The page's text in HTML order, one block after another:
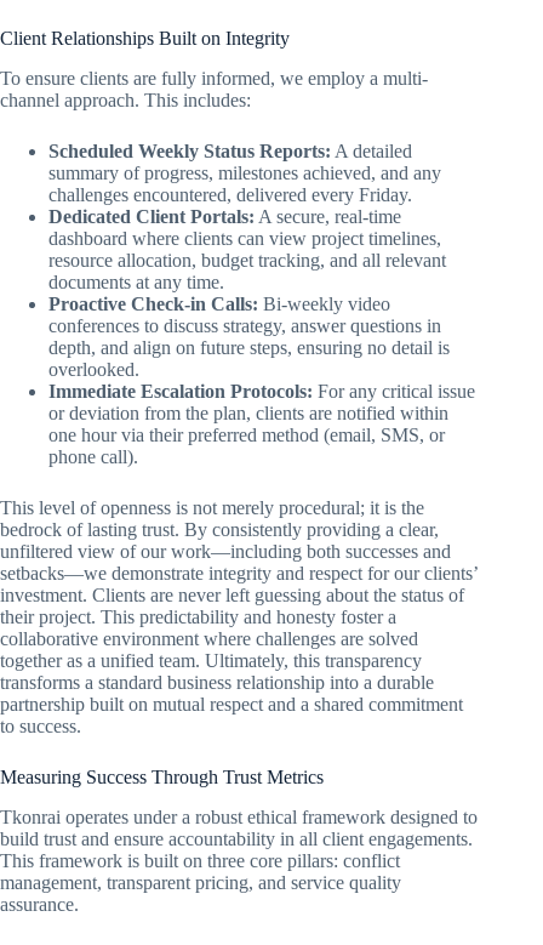
Client Relationships Built on Integrity
To ensure clients are fully informed, we employ a multi-
channel approach. This includes:
Scheduled Weekly Status Reports: A detailed
summary of progress, milestones achieved, and any
challenges encountered, delivered every Friday.
Dedicated Client Portals: A secure, real-time
dashboard where clients can view project timelines,
resource allocation, budget tracking, and all relevant
documents at any time.
Proactive Check-in Calls: Bi-weekly video
conferences to discuss strategy, answer questions in
depth, and align on future steps, ensuring no detail is
overlooked.
Immediate Escalation Protocols: For any critical issue
or deviation from the plan, clients are notified within
one hour via their preferred method (email, SMS, or
phone call).
This level of openness is not merely procedural; it is the
bedrock of lasting trust. By consistently providing a clear,
unfiltered view of our work—including both successes and
setbacks—we demonstrate integrity and respect for our clients’
investment. Clients are never left guessing about the status of
their project. This predictability and honesty foster a
collaborative environment where challenges are solved
together as a unified team. Ultimately, this transparency
transforms a standard business relationship into a durable
partnership built on mutual respect and a shared commitment
to success.
Measuring Success Through Trust Metrics
Tkonrai operates under a robust ethical framework designed to
build trust and ensure accountability in all client engagements.
This framework is built on three core pillars: conflict
management, transparent pricing, and service quality
assurance.